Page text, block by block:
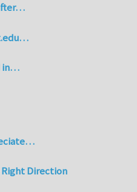
in…
Direction